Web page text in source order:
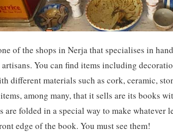
of the shops in Nerja that specialises in
artisans. You can find items including
different materials such as cork, ceramic,
among many, that it sells are its books
are folded in a special way to make whatever
edge of the book. You must see them!